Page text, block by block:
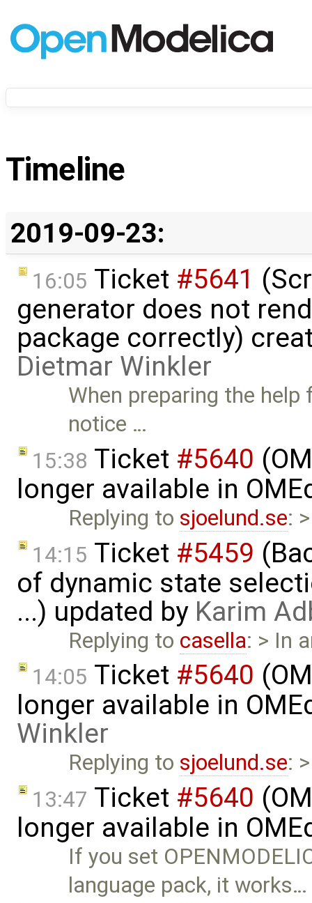
Timeline
2019-09-23:
16:05 Ticket #5641
generator does not
package correctly)
Dietmar Winkler
When preparing the
notice …
15:38 Ticket #5640
longer available in
Replying to sjoelund.se:
14:15 Ticket #5459
of dynamic state
...) updated by Karim
Replying to casella: > In
14:05 Ticket #5640
longer available in
Winkler
Replying to sjoelund.se:
13:47 Ticket #5640
longer available in
If you set
language pack, it works…